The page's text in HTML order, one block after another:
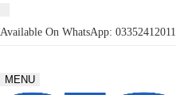
Available On WhatsApp: 03352412011
MENU